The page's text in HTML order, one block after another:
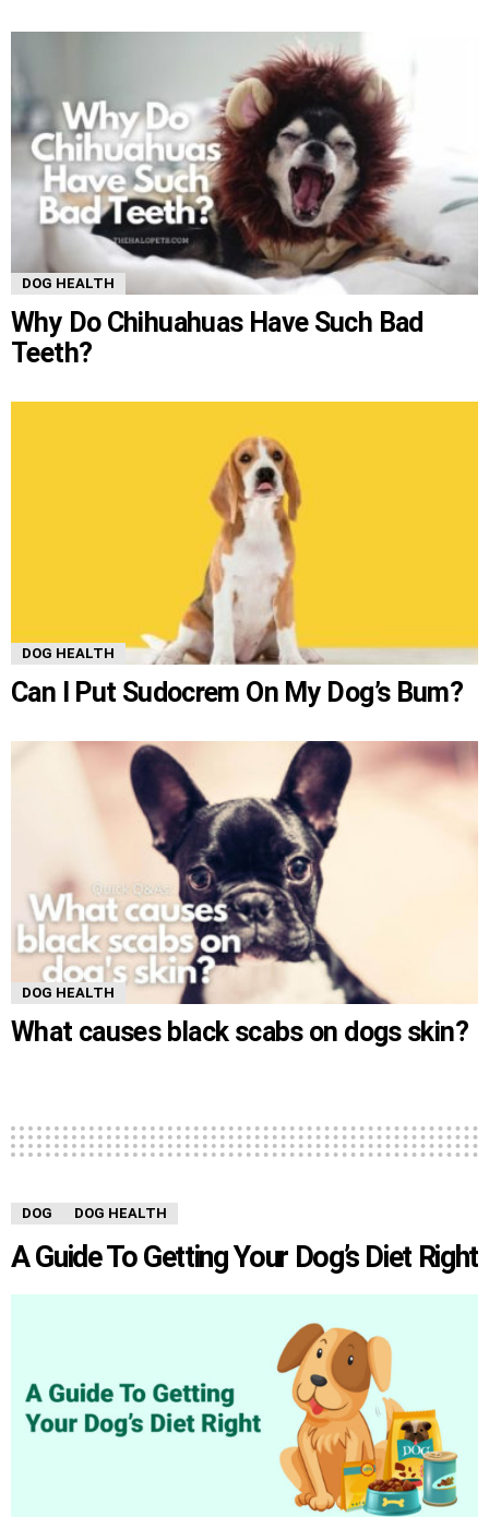
DOG HEALTH
Why Do Chihuahuas Have Such Bad
Teeth?
DOG HEALTH
Can I Put Sudocrem On My Dog’s Bum?
DOG HEALTH
What causes black scabs on dogs skin?
DOG DOG HEALTH
A Guide To Getting Your Dog’s Diet Right